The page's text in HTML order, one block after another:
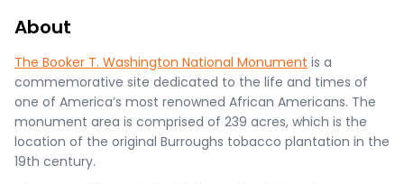
About
The Booker T. Washington National Monument is a
commemorative site dedicated to the life and times of
one of America’s most renowned African Americans. The
monument area is comprised of 239 acres, which is the
location of the original Burroughs tobacco plantation in the
19th century.